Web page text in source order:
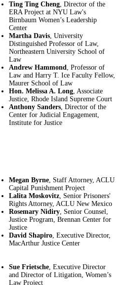
Ting Ting Cheng, Director of the
ERA Project at NYU Law's
Birnbaum Women’s Leadership
Center
Martha Davis, University
Distinguished Professor of Law,
Northeastern University School of
Law
Andrew Hammond, Professor of
Law and Harry T. Ice Faculty Fellow,
Maurer School of Law
Hon. Melissa A. Long, Associate
Justice, Rhode Island Supreme Court
Anthony Sanders, Director of the
Center for Judicial Engagement,
Institute for Justice
Megan Byrne, Staff Attorney, ACLU
Capital Punishment Project
Lalita Moskovitz, Senior Prisoners'
Rights Attorney, ACLU New Mexico
Rosemary Nidiry, Senior Counsel,
Justice Program, Brennan Center for
Justice
David Shapiro, Executive Director,
MacArthur Justice Center
Sue Frietsche, Executive Director
and Director of Litigation, Women’s
Law Project